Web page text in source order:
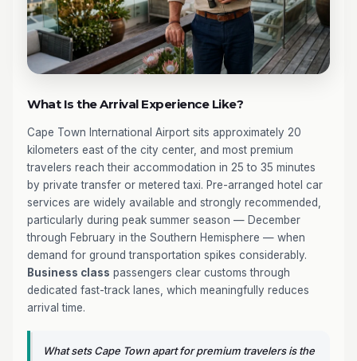
What Is the Arrival Experience Like?
Cape Town International Airport sits approximately 20
kilometers east of the city center, and most premium
travelers reach their accommodation in 25 to 35 minutes
by private transfer or metered taxi. Pre-arranged hotel car
services are widely available and strongly recommended,
particularly during peak summer season — December
through February in the Southern Hemisphere — when
demand for ground transportation spikes considerably.
Business class passengers clear customs through
dedicated fast-track lanes, which meaningfully reduces
arrival time.
What sets Cape Town apart for premium travelers is the